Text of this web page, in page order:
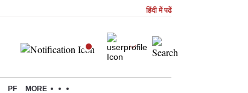
हिंदी में पढें
PF MORE